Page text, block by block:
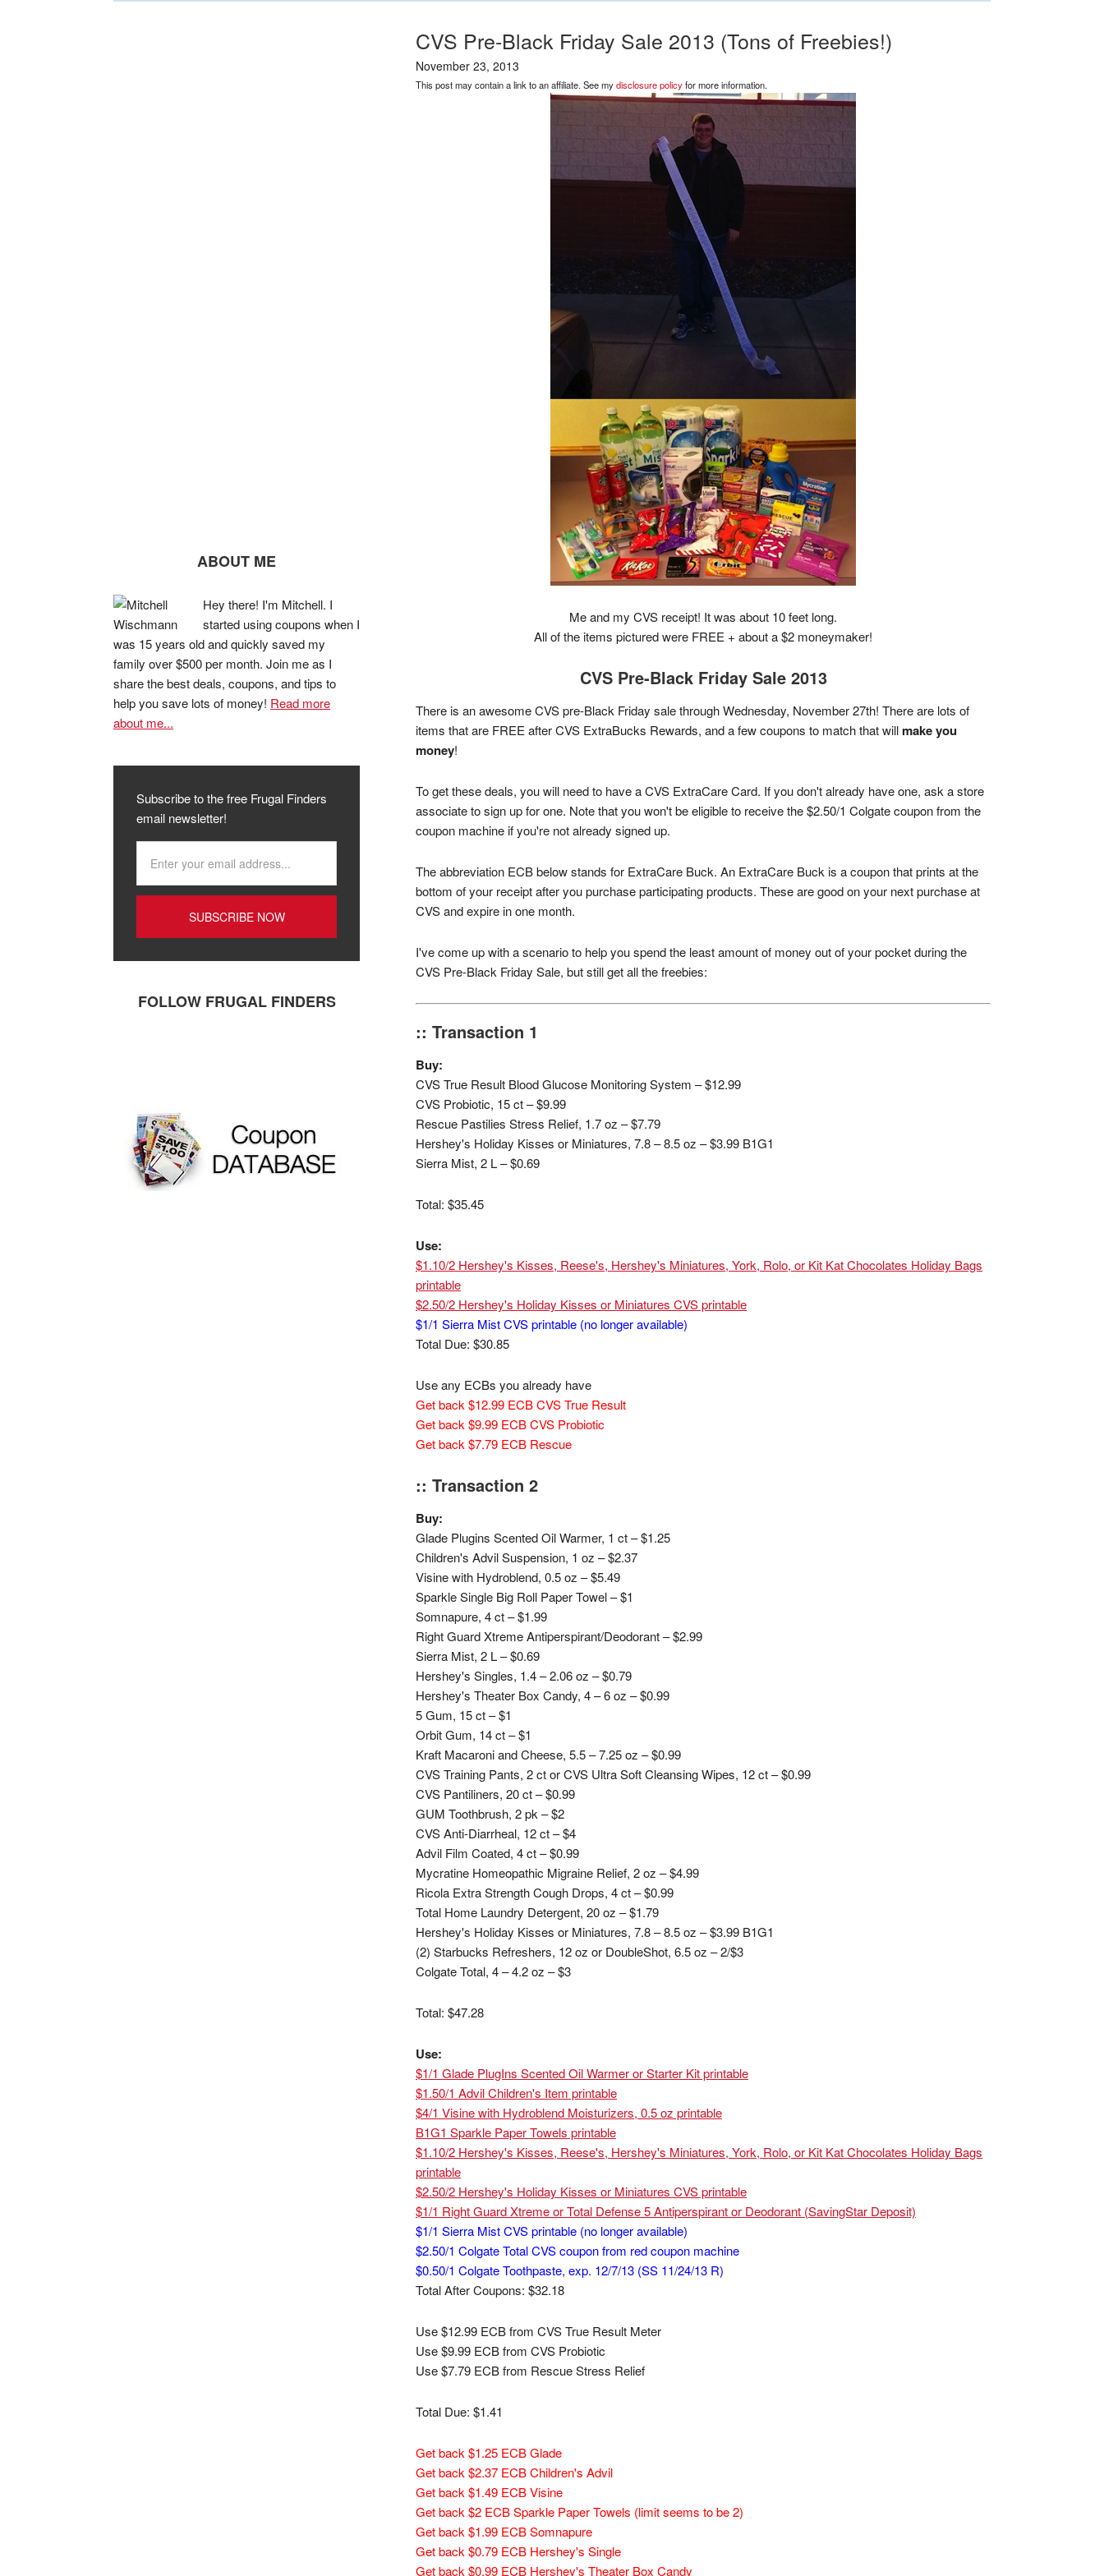
CVS Pre-Black Friday Sale 2013 (Tons of Freebies!)
November 23, 2013
This post may contain a link to an affiliate. See mydisclosure policyfor more information.
Me and my CVS receipt! It was about 10 feet long.
All of the items pictured were FREE + about a $2 moneymaker!
CVS Pre-Black Friday Sale 2013
There is an awesome CVS pre-Black Friday sale through Wednesday, November 27th! There are lots of
items that are FREE after CVS ExtraBucks Rewards, and a few coupons to match that willmake you
money!
To get these deals, you will need to have a CVS ExtraCare Card. If you don't already have one, ask a store
associate to sign up for one. Note that you won't be eligible to receive the $2.50/1 Colgate coupon from the
coupon machine if you're not already signed up.
The abbreviation ECB below stands for ExtraCare Buck. An ExtraCare Buck is a coupon that prints at the
bottom of your receipt after you purchase participating products. These are good on your next purchase at
CVS and expire in one month.
I've come up with a scenario to help you spend the least amount of money out of your pocket during the
CVS Pre-Black Friday Sale, but still get all the freebies:
:: Transaction 1
Buy:
CVS True Result Blood Glucose Monitoring System – $12.99
CVS Probiotic, 15 ct – $9.99
Rescue Pastilies Stress Relief, 1.7 oz – $7.79
Hershey's Holiday Kisses or Miniatures, 7.8 – 8.5 oz – $3.99 B1G1
Sierra Mist, 2 L – $0.69
Total: $35.45
Use:
$1.10/2 Hershey's Kisses, Reese's, Hershey's Miniatures, York, Rolo, or Kit Kat Chocolates Holiday Bags
printable
$2.50/2 Hershey's Holiday Kisses or Miniatures CVS printable
$1/1 Sierra Mist CVS printable (no longer available)
Total Due: $30.85
Use any ECBs you already have
Get back $12.99 ECB CVS True Result
Get back $9.99 ECB CVS Probiotic
Get back $7.79 ECB Rescue
:: Transaction 2
Buy:
Glade Plugins Scented Oil Warmer, 1 ct – $1.25
Children's Advil Suspension, 1 oz – $2.37
Visine with Hydroblend, 0.5 oz – $5.49
Sparkle Single Big Roll Paper Towel – $1
Somnapure, 4 ct – $1.99
Right Guard Xtreme Antiperspirant/Deodorant – $2.99
Sierra Mist, 2 L – $0.69
Hershey's Singles, 1.4 – 2.06 oz – $0.79
Hershey's Theater Box Candy, 4 – 6 oz – $0.99
5 Gum, 15 ct – $1
Orbit Gum, 14 ct – $1
Kraft Macaroni and Cheese, 5.5 – 7.25 oz – $0.99
CVS Training Pants, 2 ct or CVS Ultra Soft Cleansing Wipes, 12 ct – $0.99
CVS Pantiliners, 20 ct – $0.99
GUM Toothbrush, 2 pk – $2
CVS Anti-Diarrheal, 12 ct – $4
Advil Film Coated, 4 ct – $0.99
Mycratine Homeopathic Migraine Relief, 2 oz – $4.99
Ricola Extra Strength Cough Drops, 4 ct – $0.99
Total Home Laundry Detergent, 20 oz – $1.79
Hershey's Holiday Kisses or Miniatures, 7.8 – 8.5 oz – $3.99 B1G1
(2) Starbucks Refreshers, 12 oz or DoubleShot, 6.5 oz – 2/$3
Colgate Total, 4 – 4.2 oz – $3
Total: $47.28
Use:
$1/1 Glade PlugIns Scented Oil Warmer or Starter Kit printable
$1.50/1 Advil Children's Item printable
$4/1 Visine with Hydroblend Moisturizers, 0.5 oz printable
B1G1 Sparkle Paper Towels printable
$1.10/2 Hershey's Kisses, Reese's, Hershey's Miniatures, York, Rolo, or Kit Kat Chocolates Holiday Bags
printable
$2.50/2 Hershey's Holiday Kisses or Miniatures CVS printable
$1/1 Right Guard Xtreme or Total Defense 5 Antiperspirant or Deodorant (SavingStar Deposit)
$1/1 Sierra Mist CVS printable (no longer available)
$2.50/1 Colgate Total CVS coupon from red coupon machine
$0.50/1 Colgate Toothpaste, exp. 12/7/13 (SS 11/24/13 R)
Total After Coupons: $32.18
Use $12.99 ECB from CVS True Result Meter
Use $9.99 ECB from CVS Probiotic
Use $7.79 ECB from Rescue Stress Relief
Total Due: $1.41
Get back $1.25 ECB Glade
Get back $2.37 ECB Children's Advil
Get back $1.49 ECB Visine
Get back $2 ECB Sparkle Paper Towels (limit seems to be 2)
Get back $1.99 ECB Somnapure
Get back $0.79 ECB Hershey's Single
Get back $0.99 ECB Hershey's Theater Box Candy
ABOUT ME
Hey there! I'm Mitchell. I
started using coupons when I
was 15 years old and quickly saved my
family over $500 per month. Join me as I
share the best deals, coupons, and tips to
help you save lots of money! Read more
about me...
Subscribe to the free Frugal Finders
email newsletter!
FOLLOW FRUGAL FINDERS